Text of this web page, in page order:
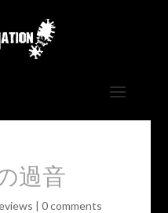
過音
| 0 comments